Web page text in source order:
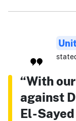
“With
against
El-